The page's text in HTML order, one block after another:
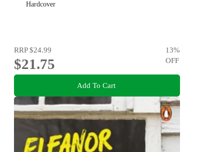
Hardcover
RRP$24.99
$21.75
13%
OFF
Add To Cart